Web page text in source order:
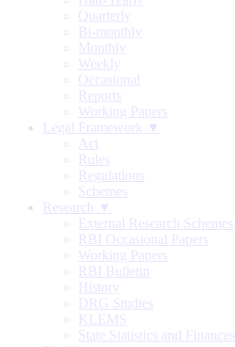
Quarterly
Bi-monthly
Monthly
Weekly
Occasional
Reports
Working Papers
Legal Framework ▼
Act
Rules
Regulations
Schemes
Research ▼
External Research Schemes
RBI Occasional Papers
Working Papers
RBI Bulletin
History
DRG Studies
KLEMS
State Statistics and Finances